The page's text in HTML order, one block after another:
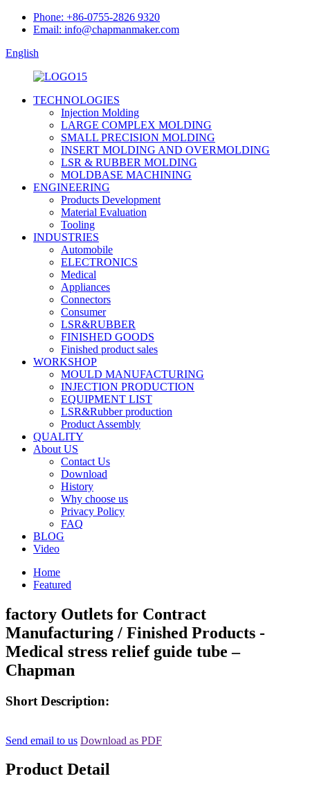
Phone: +86-0755-2826 9320
Email: info@chapmanmaker.com
English
TECHNOLOGIES
Injection Molding
LARGE COMPLEX MOLDING
SMALL PRECISION MOLDING
INSERT MOLDING AND OVERMOLDING
LSR & RUBBER MOLDING
MOLDBASE MACHINING
ENGINEERING
Products Development
Material Evaluation
Tooling
INDUSTRIES
Automobile
ELECTRONICS
Medical
Appliances
Connectors
Consumer
LSR&RUBBER
FINISHED GOODS
Finished product sales
WORKSHOP
MOULD MANUFACTURING
INJECTION PRODUCTION
EQUIPMENT LIST
LSR&Rubber production
Product Assembly
QUALITY
About US
Contact Us
Download
History
Why choose us
Privacy Policy
FAQ
BLOG
Video
Home
Featured
factory Outlets for Contract
Manufacturing / Finished Products -
Medical stress relief guide tube –
Chapman
Short Description:
Send email to us Download as PDF
Product Detail